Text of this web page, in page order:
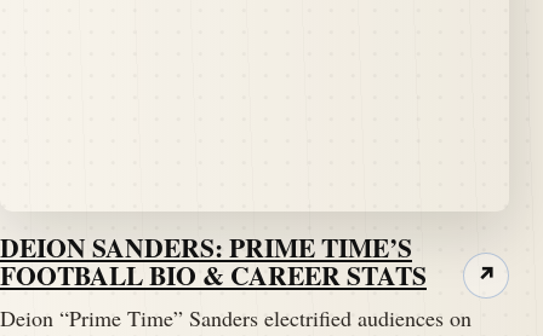
DEION SANDERS: PRIME TIME’S
FOOTBALL BIO & CAREER STATS
Deion “Prime Time” Sanders electrified audiences on
↗